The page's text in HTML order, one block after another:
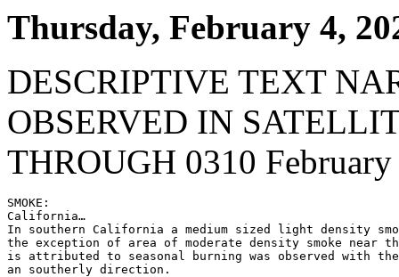
Thursday, February 4,
DESCRIPTIVE TEXT
OBSERVED IN
THROUGH 0310
SMOKE:
California…
In southern California a medium sized light density
the exception of area of moderate density smoke near
is attributed to seasonal burning was observed with the
an southerly direction.